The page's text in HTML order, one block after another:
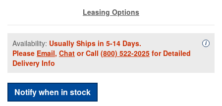
Leasing Options
Availability: Usually Ships in 5-14 Days.
Please Email, Chat or Call (800) 522-2025 for Detailed
Delivery Info
i
Notify when in stock